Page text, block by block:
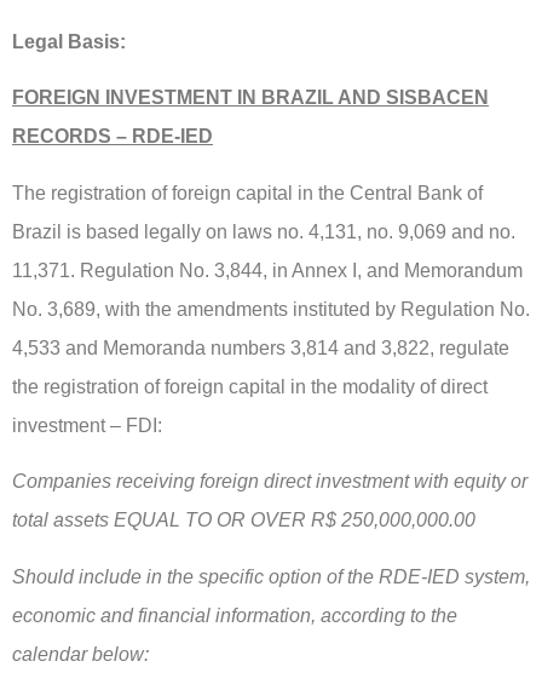
Legal Basis:
FOREIGN INVESTMENT IN BRAZIL AND SISBACEN
RECORDS – RDE-IED
The registration of foreign capital in the Central Bank of
Brazil is based legally on laws no. 4,131, no. 9,069 and no.
11,371. Regulation No. 3,844, in Annex I, and Memorandum
No. 3,689, with the amendments instituted by Regulation No.
4,533 and Memoranda numbers 3,814 and 3,822, regulate
the registration of foreign capital in the modality of direct
investment – FDI:
Companies receiving foreign direct investment with equity or
total assets EQUAL TO OR OVER R$ 250,000,000.00
Should include in the specific option of the RDE-IED system,
economic and financial information, according to the
calendar below: